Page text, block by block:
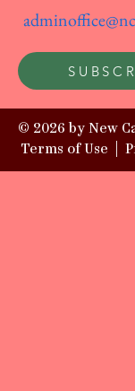
© 2026 by New
Terms of Use